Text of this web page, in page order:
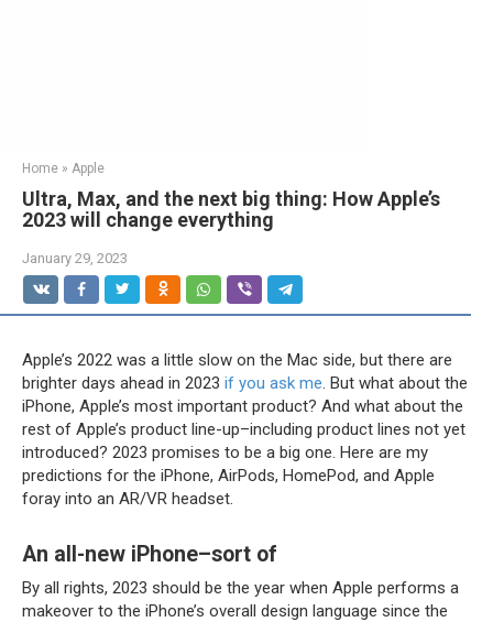
Home » Apple
Ultra, Max, and the next big thing: How Apple’s
2023 will change everything
January 29, 2023
Apple’s 2022 was a little slow on the Mac side, but there are
brighter days ahead in 2023 if you ask me. But what about the
iPhone, Apple’s most important product? And what about the
rest of Apple’s product line-up–including product lines not yet
introduced? 2023 promises to be a big one. Here are my
predictions for the iPhone, AirPods, HomePod, and Apple
foray into an AR/VR headset.
An all-new iPhone–sort of
By all rights, 2023 should be the year when Apple performs a
makeover to the iPhone’s overall design language since the